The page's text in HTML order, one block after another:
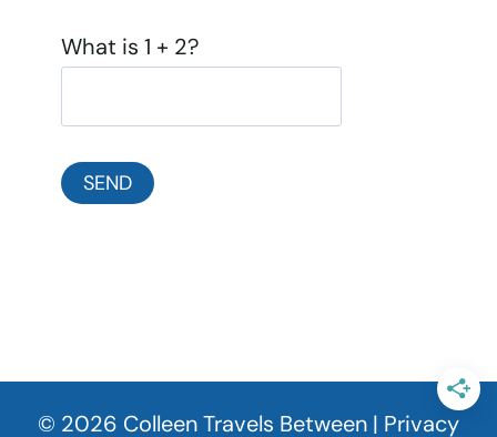
What is 1 + 2?
© 2026 Colleen Travels Between | Privacy